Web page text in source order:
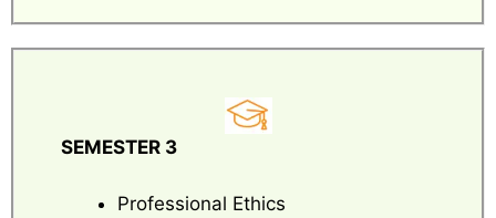
SEMESTER 3
Professional Ethics